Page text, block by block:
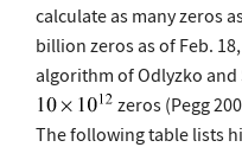
calculate as many zeros
billion zeros as of Feb.
algorithm of Odlyzko
zeros (Pegg
The following table lists